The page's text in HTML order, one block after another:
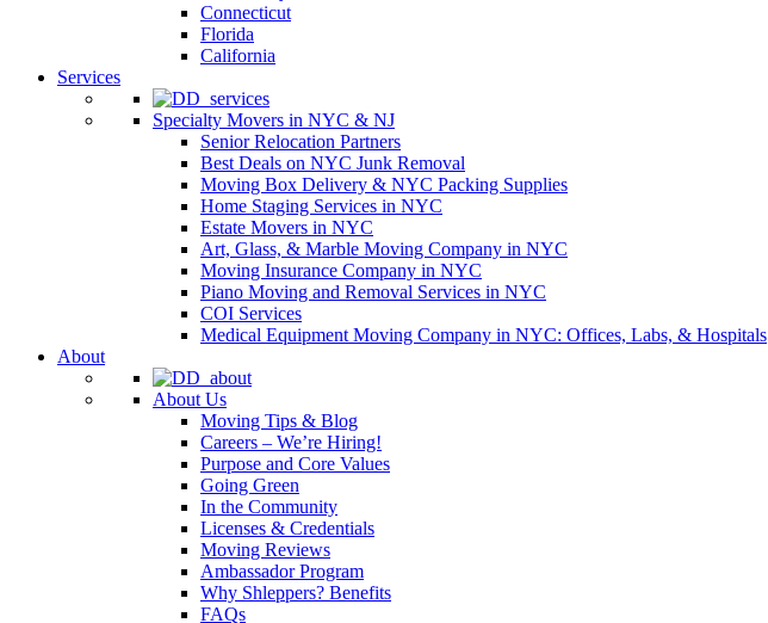
Connecticut
Florida
California
Services
Specialty Movers in NYC & NJ
Senior Relocation Partners
Best Deals on NYC Junk Removal
Moving Box Delivery & NYC Packing Supplies
Home Staging Services in NYC
Estate Movers in NYC
Art, Glass, & Marble Moving Company in NYC
Moving Insurance Company in NYC
Piano Moving and Removal Services in NYC
COI Services
Medical Equipment Moving Company in NYC: Offices, Labs, & Hospitals
About
About Us
Moving Tips & Blog
Careers – We’re Hiring!
Purpose and Core Values
Going Green
In the Community
Licenses & Credentials
Moving Reviews
Ambassador Program
Why Shleppers? Benefits
FAQs